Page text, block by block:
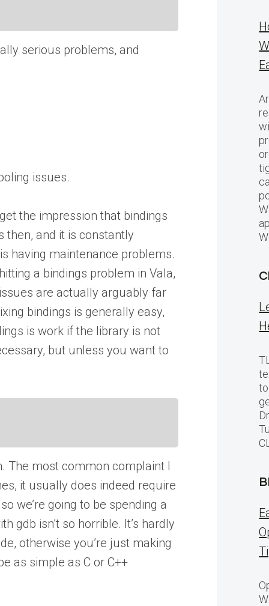
serious problems, and
issues.
the impression that bindings
then, and it is constantly
having maintenance problems.
a bindings problem in Vala,
are actually arguably far
bindings is generally easy,
is work if the library is not
but unless you want to
The most common complaint I
it usually does indeed require
we’re going to be spending a
gdb isn’t so horrible. It’s hardly
otherwise you’re just making
as simple as C or C++